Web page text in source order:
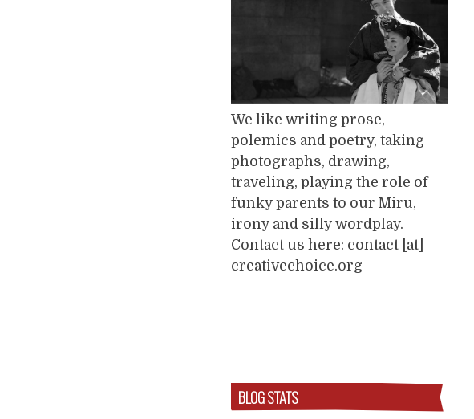
We like writing prose,
polemics and poetry, taking
photographs, drawing,
traveling, playing the role of
funky parents to our Miru,
irony and silly wordplay.
Contact us here: contact [at]
creativechoice.org
BLOG STATS